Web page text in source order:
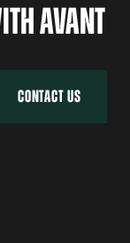
AVANT
CONTACT US